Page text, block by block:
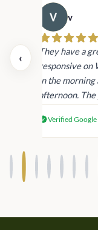
‹
v
They have a
responsive on
in the
afternoon.
products.
Verified Google